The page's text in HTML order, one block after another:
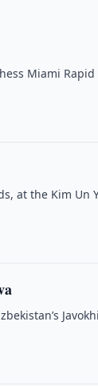
Miami Rapid
at the Kim Un